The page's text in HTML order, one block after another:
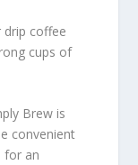
drip coffee
cups of
Brew is
convenient
for an